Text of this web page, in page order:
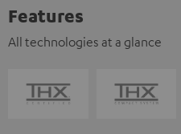
Features
All technologies at a glance